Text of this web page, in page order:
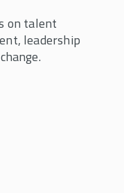
on talent
leadership